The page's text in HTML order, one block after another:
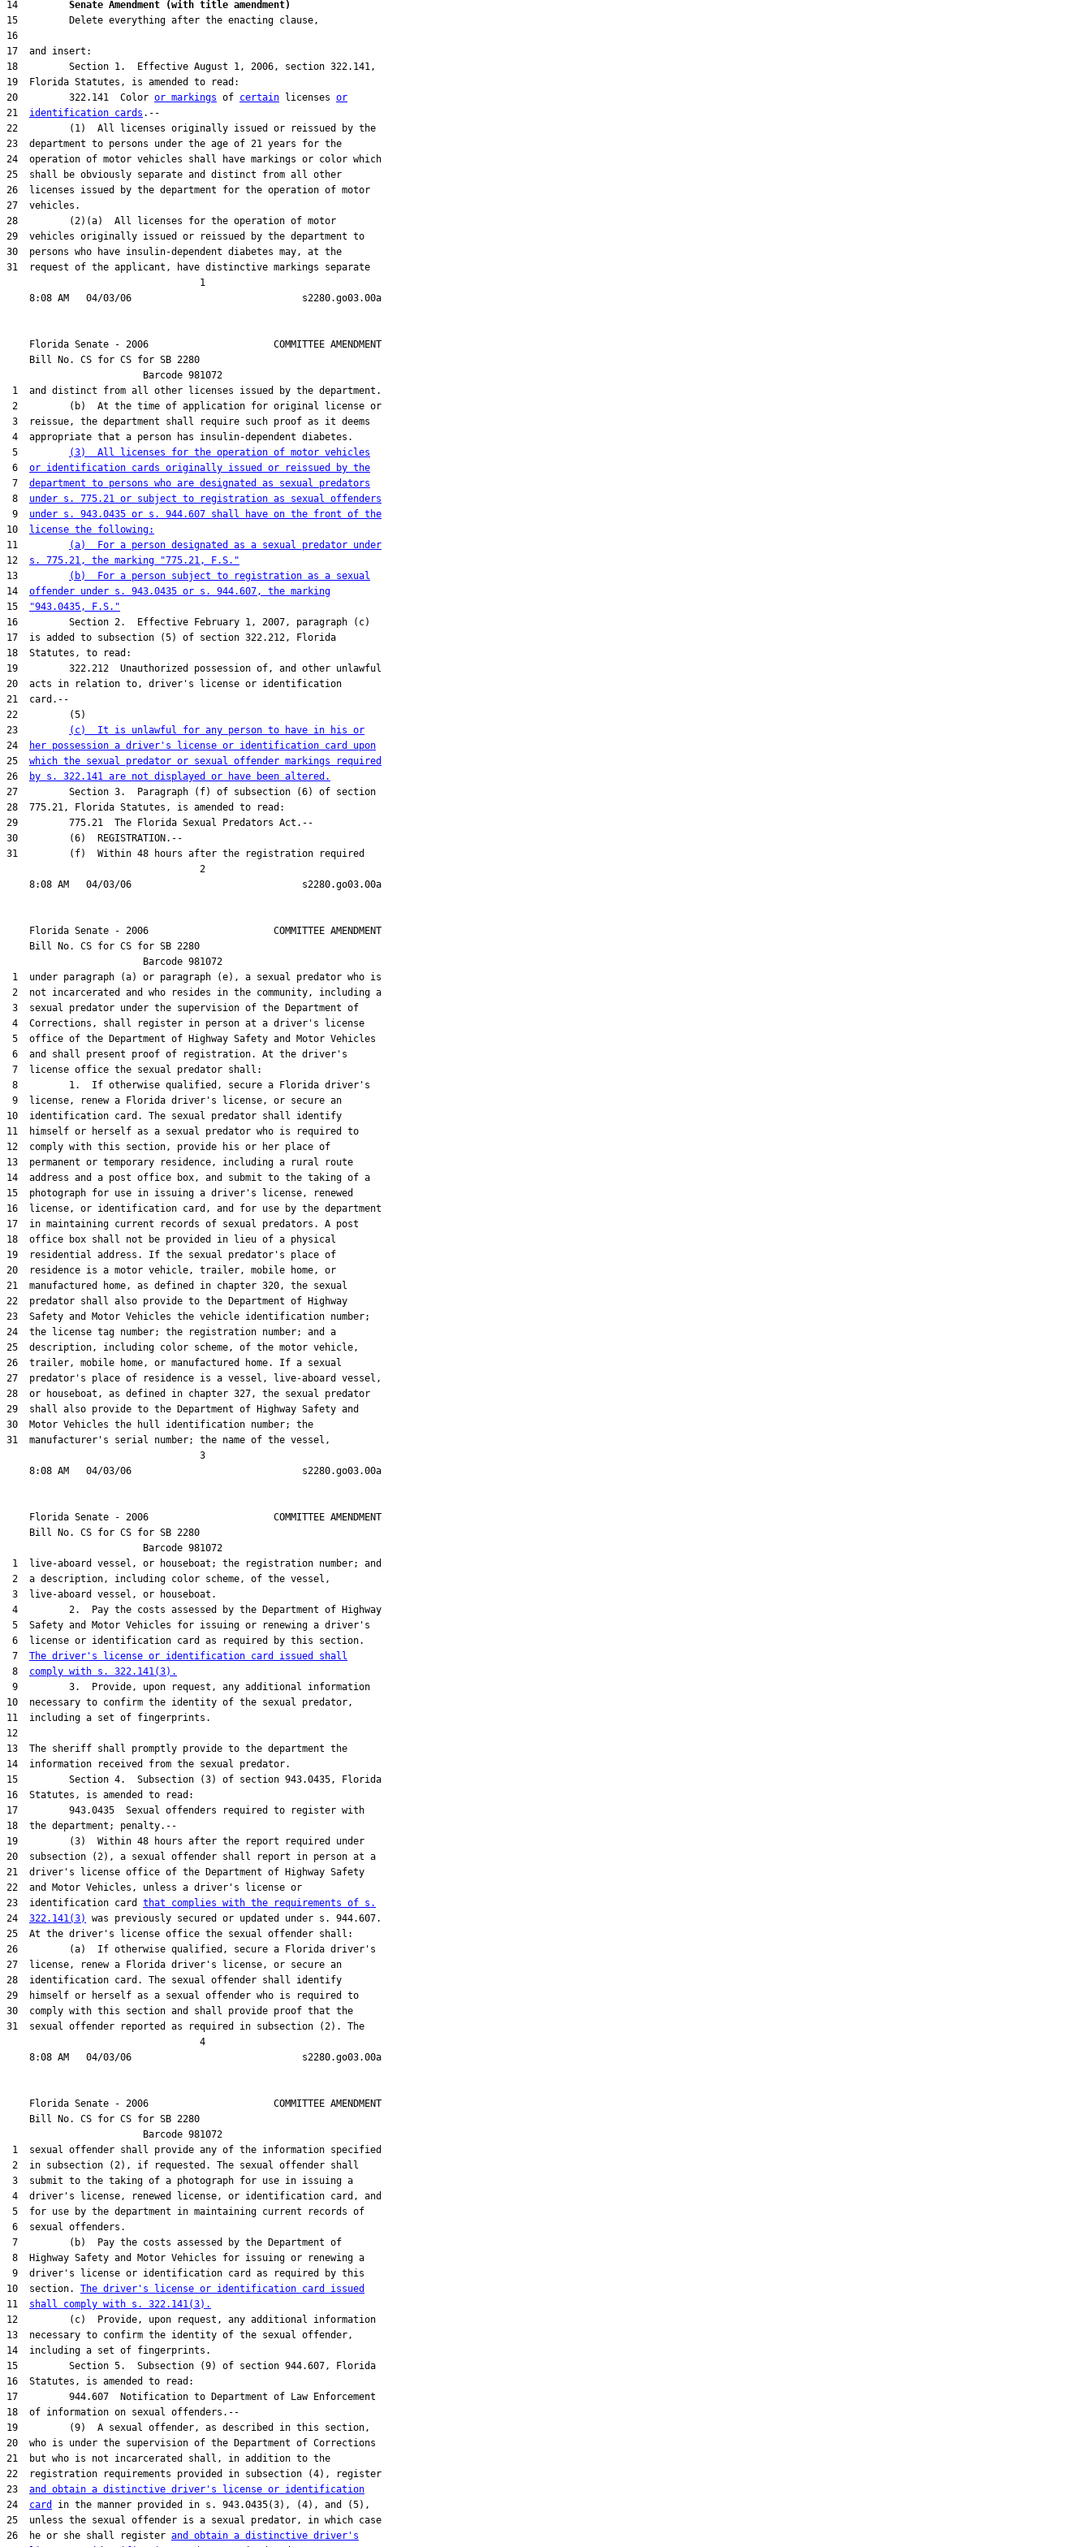
14 Senate Amendment (with title amendment)
20         322.141  Color or markings of certain licenses or
21 identification cards
31  request of the applicant, have distinctive markings separate
                                  1
    Florida Senate - 2006                      COMMITTEE AMENDMENT
    Bill No.
CS for CS for SB 2280
                        Barcode 981072
1  and distinct from all other licenses issued by the department.
2         (b)  At the time of application for original license or
3  reissue, the department shall require such proof as it deems
4  appropriate that a person has insulin-dependent diabetes.
5
(3)  All licenses for the operation of motor vehicles
6 or identification cards originally issued or reissued by the
7 department to persons who are designated as sexual predators
8 under s. 775.21 or subject to registration as sexual offenders
9 under s. 943.0435 or s. 944.607 shall have on the front of the
10
license the following:
11
(a)  For a person designated as a sexual predator under
12 s. 775.21, the marking "775.21, F.S."
13
(b)  For a person subject to registration as a sexual
14 offender under s. 943.0435 or s. 944.607, the marking
15
"943.0435, F.S."
16         Section 2.  Effective February 1, 2007, paragraph (c)
17  is added to subsection (5) of section 322.212, Florida
18  Statutes, to read:
19         322.212  Unauthorized possession of, and other unlawful
20  acts in relation to, driver's license or identification
21  card.--
22         (5)
23
(c)  It is unlawful for any person to have in his or
24
her possession a driver's license or identification card upon
25 which the sexual predator or sexual offender markings required
26
by s. 322.141 are not displayed or have been altered.
27         Section 3.  Paragraph (f) of subsection (6) of section
28  775.21, Florida Statutes, is amended to read:
29         775.21  The Florida Sexual Predators Act.--
30         (6)  REGISTRATION.--
31         (f)  Within 48 hours after the registration required
                                  2
    Florida Senate - 2006                      COMMITTEE AMENDMENT
    Bill No.
CS for CS for SB 2280
                        Barcode 981072
1  under paragraph (a) or paragraph (e), a sexual predator who is
2  not incarcerated and who resides in the community, including a
3  sexual predator under the supervision of the Department of
4  Corrections, shall register in person at a driver's license
5  office of the Department of Highway Safety and Motor Vehicles
6  and shall present proof of registration. At the driver's
7  license office the sexual predator shall:
8         1.  If otherwise qualified, secure a Florida driver's
9  license, renew a Florida driver's license, or secure an
10  identification card. The sexual predator shall identify
11  himself or herself as a sexual predator who is required to
12  comply with this section, provide his or her place of
13  permanent or temporary residence, including a rural route
14  address and a post office box, and submit to the taking of a
15  photograph for use in issuing a driver's license, renewed
16  license, or identification card, and for use by the department
17  in maintaining current records of sexual predators. A post
18  office box shall not be provided in lieu of a physical
19  residential address. If the sexual predator's place of
20  residence is a motor vehicle, trailer, mobile home, or
21  manufactured home, as defined in chapter 320, the sexual
22  predator shall also provide to the Department of Highway
23  Safety and Motor Vehicles the vehicle identification number;
24  the license tag number; the registration number; and a
25  description, including color scheme, of the motor vehicle,
26  trailer, mobile home, or manufactured home. If a sexual
27  predator's place of residence is a vessel, live-aboard vessel,
28  or houseboat, as defined in chapter 327, the sexual predator
29  shall also provide to the Department of Highway Safety and
30  Motor Vehicles the hull identification number; the
31  manufacturer's serial number; the name of the vessel,
                                  3
    Florida Senate - 2006                      COMMITTEE AMENDMENT
    Bill No.
CS for CS for SB 2280
                        Barcode 981072
1  live-aboard vessel, or houseboat; the registration number; and
2  a description, including color scheme, of the vessel,
3  live-aboard vessel, or houseboat.
4         2.  Pay the costs assessed by the Department of Highway
5  Safety and Motor Vehicles for issuing or renewing a driver's
6  license or identification card as required by this section.
7 The driver's license or identification card issued shall
8 comply with s. 322.141(3).
9         3.  Provide, upon request, any additional information
10  necessary to confirm the identity of the sexual predator,
11  including a set of fingerprints.
12
13  The sheriff shall promptly provide to the department the
14  information received from the sexual predator.
15         Section 4.  Subsection (3) of section 943.0435, Florida
16  Statutes, is amended to read:
17         943.0435  Sexual offenders required to register with
18  the department; penalty.--
19         (3)  Within 48 hours after the report required under
20  subsection (2), a sexual offender shall report in person at a
21  driver's license office of the Department of Highway Safety
22  and Motor Vehicles, unless a driver's license or
23  identification card that complies with the requirements of s.
24 322.141(3)
was previously secured or updated under s. 944.607.
25  At the driver's license office the sexual offender shall:
26         (a)  If otherwise qualified, secure a Florida driver's
27  license, renew a Florida driver's license, or secure an
28  identification card. The sexual offender shall identify
29  himself or herself as a sexual offender who is required to
30  comply with this section and shall provide proof that the
31  sexual offender reported as required in subsection (2). The
                                  4
    Florida Senate - 2006                      COMMITTEE AMENDMENT
    Bill No.
CS for CS for SB 2280
                        Barcode 981072
1  sexual offender shall provide any of the information specified
2  in subsection (2), if requested. The sexual offender shall
3  submit to the taking of a photograph for use in issuing a
4  driver's license, renewed license, or identification card, and
5  for use by the department in maintaining current records of
6  sexual offenders.
7         (b)  Pay the costs assessed by the Department of
8  Highway Safety and Motor Vehicles for issuing or renewing a
9  driver's license or identification card as required by this
10  section. The driver's license or identification card issued
11 shall comply with s. 322.141(3).
12         (c)  Provide, upon request, any additional information
13  necessary to confirm the identity of the sexual offender,
14  including a set of fingerprints.
15         Section 5.  Subsection (9) of section 944.607, Florida
16  Statutes, is amended to read:
17         944.607  Notification to Department of Law Enforcement
18  of information on sexual offenders.--
19         (9)  A sexual offender, as described in this section,
20  who is under the supervision of the Department of Corrections
21  but who is not incarcerated shall, in addition to the
22  registration requirements provided in subsection (4), register
23 and obtain a distinctive driver's license or identification
24 card
in the manner provided in s. 943.0435(3), (4), and (5),
25  unless the sexual offender is a sexual predator, in which case
26  he or she shall register and obtain a distinctive driver's